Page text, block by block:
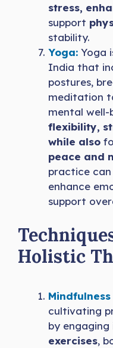
stress,
support
stability.
Yoga: Yoga
India that
postures,
meditation
mental
flexibility,
while also
peace and
practice can
enhance
support
Holistic
cultivating
by engaging
exercises,